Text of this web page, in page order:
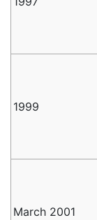
1999
March 2001